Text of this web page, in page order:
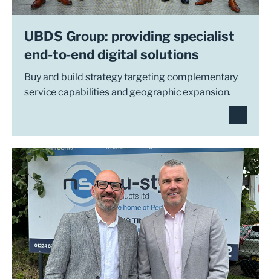
UBDS Group: providing specialist
end-to-end digital solutions
Buy and build strategy targeting complementary
service capabilities and geographic expansion.